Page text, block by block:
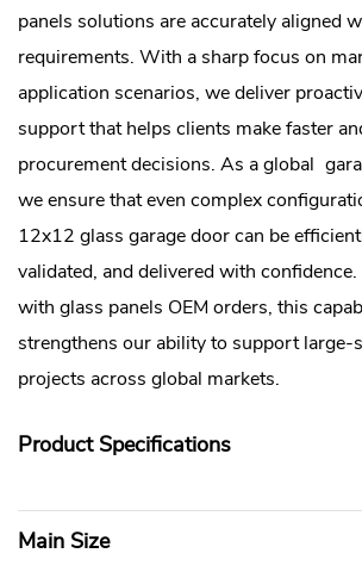
panels solutions are accurately aligned
requirements. With a sharp focus on
application scenarios, we deliver
support that helps clients make faster
procurement decisions. As a global
we ensure that even complex
12x12 glass garage door can be
validated, and delivered with
with glass panels OEM orders, this
strengthens our ability to support large-
projects across global markets.
Product Specifications
Main Size